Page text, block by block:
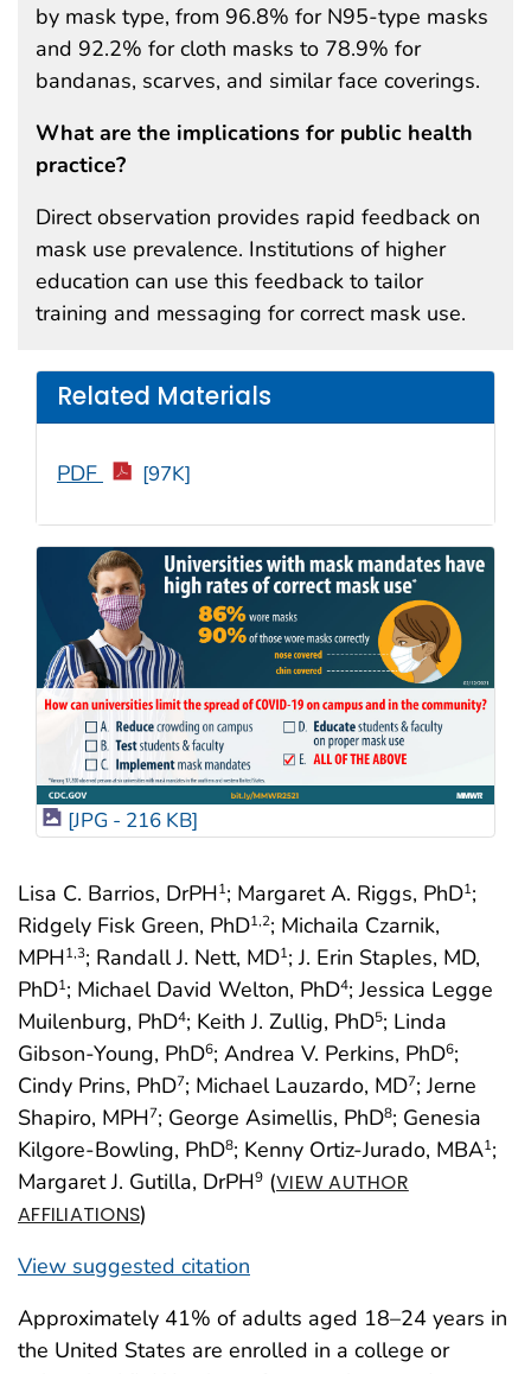
Lisa C. Barrios, DrPH1; Margaret A. Riggs, PhD1;
Ridgely Fisk Green, PhD1,2; Michaila Czarnik,
MPH1,3; Randall J. Nett, MD1; J. Erin Staples, MD,
PhD1; Michael David Welton, PhD4; Jessica Legge
Muilenburg, PhD4; Keith J. Zullig, PhD5; Linda
Gibson-Young, PhD6; Andrea V. Perkins, PhD6;
Cindy Prins, PhD7; Michael Lauzardo, MD7; Jerne
Shapiro, MPH7; George Asimellis, PhD8; Genesia
Kilgore-Bowling, PhD8; Kenny Ortiz-Jurado, MBA1;
Margaret J. Gutilla, DrPH9 (VIEW AUTHOR
AFFILIATIONS)
View suggested citation
by mask type, from 96.8% for N95-type masks
and 92.2% for cloth masks to 78.9% for
bandanas, scarves, and similar face coverings.
What are the implications for public health
practice?
Direct observation provides rapid feedback on
mask use prevalence. Institutions of higher
education can use this feedback to tailor
training and messaging for correct mask use.
Related Materials
PDF [97K]
[JPG - 216 KB]
Approximately 41% of adults aged 18–24 years in
the United States are enrolled in a college or